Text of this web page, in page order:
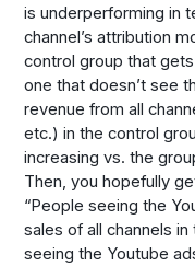
is underperforming in
channel’s attribution
control group that
one that doesn’t see
revenue from all
etc.) in the control
increasing vs. the
Then, you hopefully
“People seeing the
sales of all channels
seeing the Youtube